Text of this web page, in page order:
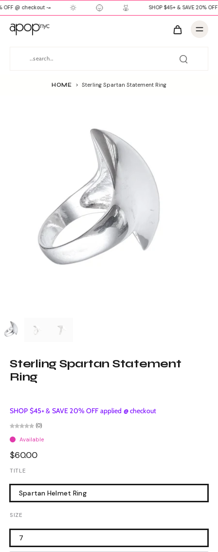
OFF @ checkout ↝ SHOP $45+ & SAVE 20%
HOME > Sterling Spartan Statement Ring
Sterling Spartan Statement
Ring
SHOP $45+ & SAVE 20% OFF applied @ checkout
(0)
Available
$60.00
TITLE
Spartan Helmet Ring
SIZE
7